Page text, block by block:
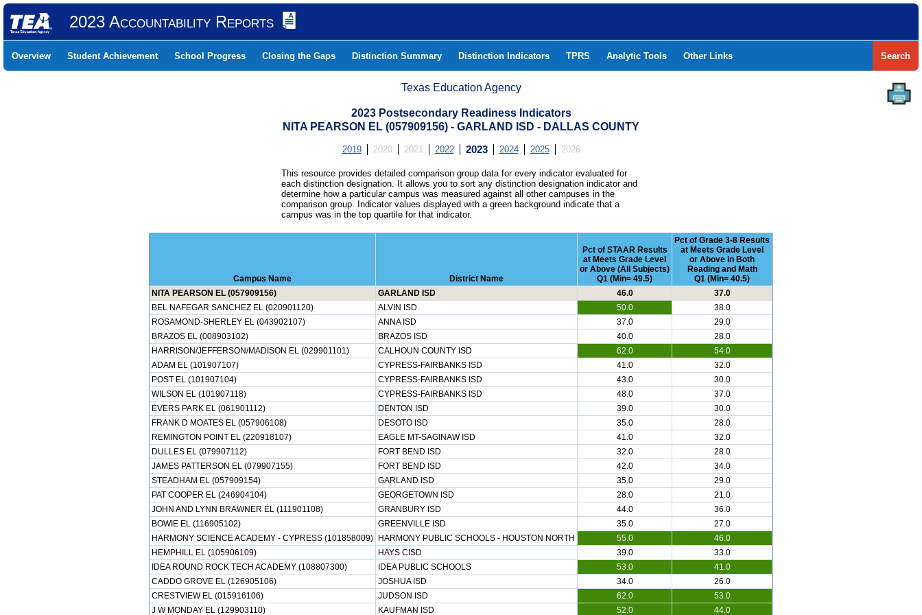
2023 Accountability Reports
Overview Student Achievement School Progress Closing the Gaps Distinction Summary Distinction Indicators TPRS Analytic Tools Other Links Search
Texas Education Agency
2023 Postsecondary Readiness Indicators
NITA PEARSON EL (057909156) - GARLAND ISD - DALLAS COUNTY
2019 2020 2021 2022 2023 2024 2025 2026
This resource provides detailed comparison group data for every indicator evaluated for
each distinction designation. It allows you to sort any distinction designation indicator and
determine how a particular campus was measured against all other campuses in the
comparison group. Indicator values displayed with a green background indicate that a
campus was in the top quartile for that indicator.
Campus Name District Name
Pct of STAAR Results
at Meets Grade Level
or Above (All Subjects)
Q1 (Min= 49.5)
Pct of Grade 3-8 Results
at Meets Grade Level
or Above in Both
Reading and Math
Q1 (Min= 40.5)
NITA PEARSON EL (057909156)
GARLAND ISD 46.0
37.0
BEL NAFEGAR SANCHEZ EL (020901120)
ALVIN ISD 50.0
38.0
ROSAMOND-SHERLEY EL (043902107)
ANNA ISD 37.0
29.0
BRAZOS EL (008903102)
BRAZOS ISD 40.0
28.0
HARRISON/JEFFERSON/MADISON EL (029901101)
CALHOUN COUNTY ISD 62.0
54.0
ADAM EL (101907107)
CYPRESS-FAIRBANKS ISD 41.0
32.0
POST EL (101907104)
CYPRESS-FAIRBANKS ISD 43.0
30.0
WILSON EL (101907118)
CYPRESS-FAIRBANKS ISD 48.0
37.0
EVERS PARK EL (061901112)
DENTON ISD 39.0
30.0
FRANK D MOATES EL (057906108)
DESOTO ISD 35.0
28.0
REMINGTON POINT EL (220918107)
EAGLE MT-SAGINAW ISD 41.0
32.0
DULLES EL (079907112)
FORT BEND ISD 32.0
28.0
JAMES PATTERSON EL (079907155)
FORT BEND ISD 42.0
34.0
STEADHAM EL (057909154)
GARLAND ISD 35.0
29.0
PAT COOPER EL (246904104)
GEORGETOWN ISD 28.0
21.0
JOHN AND LYNN BRAWNER EL (111901108)
GRANBURY ISD 44.0
36.0
BOWIE EL (116905102)
GREENVILLE ISD 35.0
27.0
HARMONY SCIENCE ACADEMY - CYPRESS (101858009)
HARMONY PUBLIC SCHOOLS - HOUSTON NORTH 55.0
46.0
HEMPHILL EL (105906109)
HAYS CISD 39.0
33.0
IDEA ROUND ROCK TECH ACADEMY (108807300)
IDEA PUBLIC SCHOOLS 53.0
41.0
CADDO GROVE EL (126905106)
JOSHUA ISD 34.0
26.0
CRESTVIEW EL (015916106)
JUDSON ISD 62.0
53.0
J W MONDAY EL (129903110)
KAUFMAN ISD 52.0 44.0